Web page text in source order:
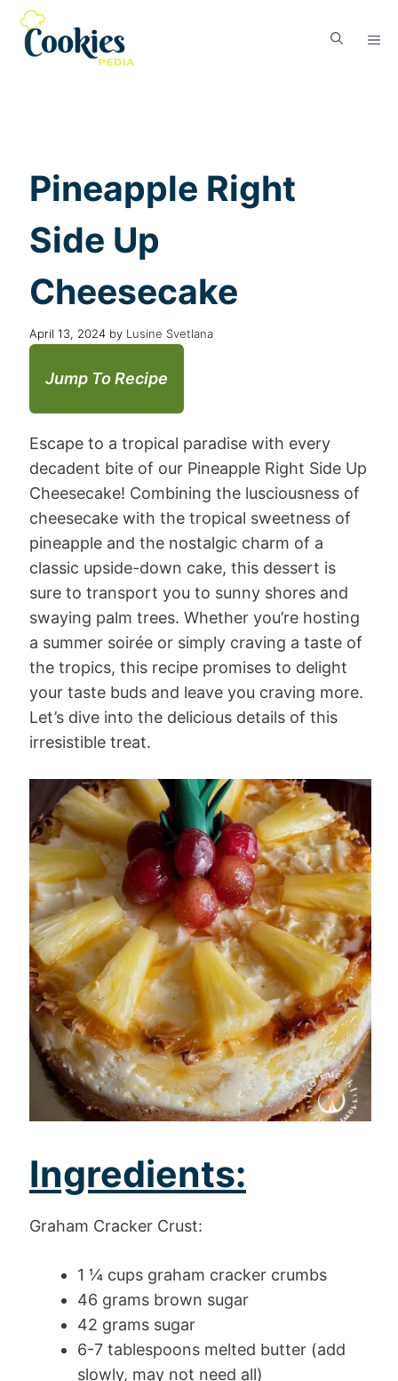
Pineapple Right
Side Up
Cheesecake
April 13, 2024 by Lusine Svetlana
Jump To Recipe
Escape to a tropical paradise with every
decadent bite of our Pineapple Right Side Up
Cheesecake! Combining the lusciousness of
cheesecake with the tropical sweetness of
pineapple and the nostalgic charm of a
classic upside-down cake, this dessert is
sure to transport you to sunny shores and
swaying palm trees. Whether you’re hosting
a summer soirée or simply craving a taste of
the tropics, this recipe promises to delight
your taste buds and leave you craving more.
Let’s dive into the delicious details of this
irresistible treat.
Ingredients:
Graham Cracker Crust:
1 ¼ cups graham cracker crumbs
46 grams brown sugar
42 grams sugar
6-7 tablespoons melted butter (add
slowly, may not need all)